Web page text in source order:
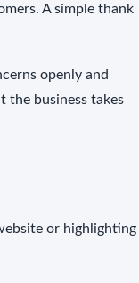
A simple thank
openly and
the business takes
or highlighting